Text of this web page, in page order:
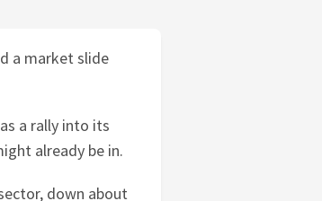
a market slide
a rally into its
already be in.
down about